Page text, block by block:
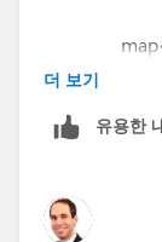
더 보기
유용한